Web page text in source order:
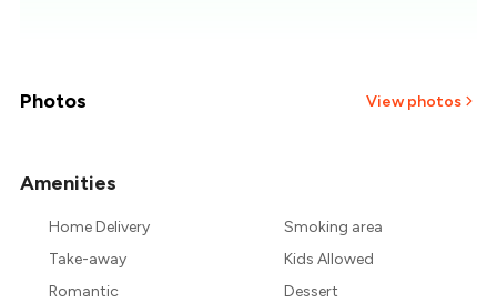
₹2,629
₹2,400
Photos View photos
Amenities
Home Delivery
Smoking area
Take-away
Kids Allowed
Romantic
Dessert